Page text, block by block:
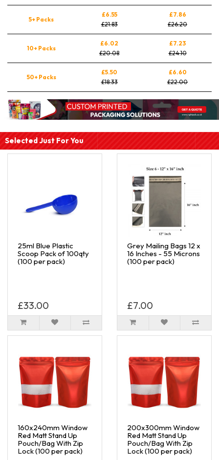
5+ Packs
£6.55
£21.83
£7.86
£26.20
10+ Packs
£6.02
£20.08
£7.23
£24.10
50+ Packs
£5.50
£18.33
£6.60
£22.00
Selected Just For You
25ml Blue Plastic
Scoop Pack of 100qty
(100 per pack)
£33.00
Grey Mailing Bags 12 x
16 Inches - 55 Microns
(100 per pack)
£7.00
160x240mm Window
Red Matt Stand Up
Pouch/Bag With Zip
Lock (100 per pack)
200x300mm Window
Red Matt Stand Up
Pouch/Bag With Zip
Lock (100 per pack)